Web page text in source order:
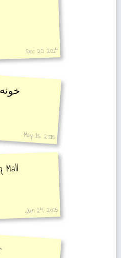
Dec 20, 2014
May 15, 2015
Mall
Jun 24, 2015